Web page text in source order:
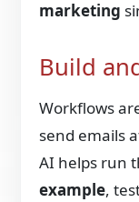
marketing
Build
Workflows
send emails
AI helps run
example,